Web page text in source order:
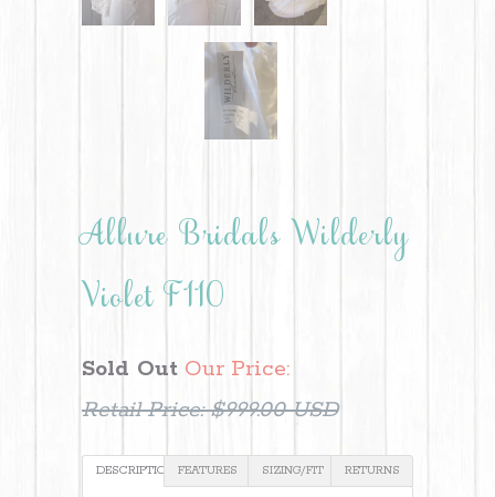
Allure Bridals Wilderly
Violet F110
Sold Out Our Price:
Retail Price:$999.00 USD
DESCRIPTION FEATURES SIZING/FIT RETURNS